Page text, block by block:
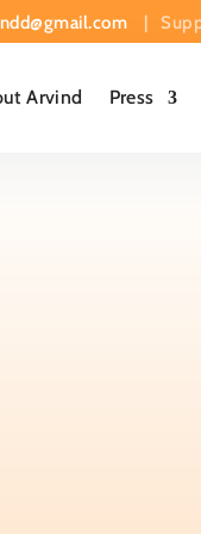
|
Arvind Press